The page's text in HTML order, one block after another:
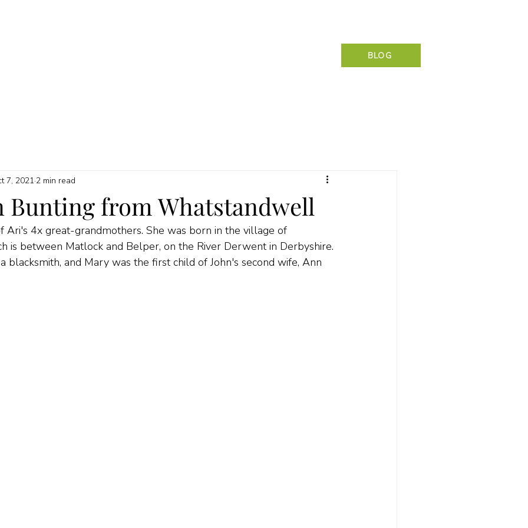
BLOG
Bunting from Whatstandwell
7, 2021 2 min read
Ari's 4x great-grandmothers. She was born in the village of
is between Matlock and Belper, on the River Derwent in Derbyshire.
blacksmith, and Mary was the first child of John's second wife, Ann